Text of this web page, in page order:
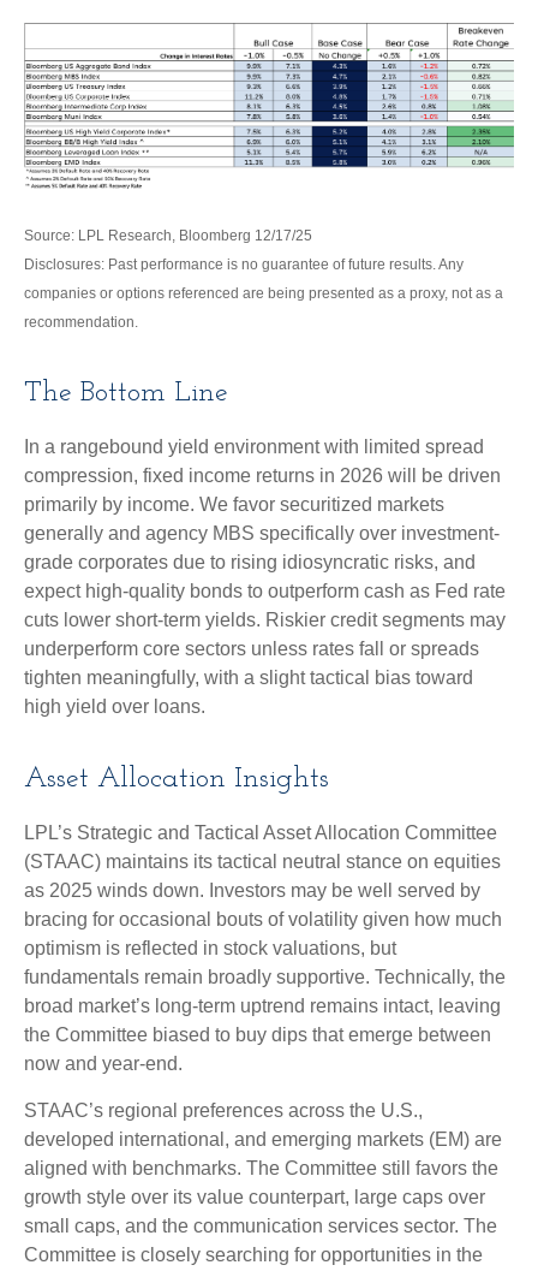
Source: LPL Research, Bloomberg 12/17/25
Disclosures: Past performance is no guarantee of future results. Any
companies or options referenced are being presented as a proxy, not as a
recommendation.
The Bottom Line
In a rangebound yield environment with limited spread
compression, fixed income returns in 2026 will be driven
primarily by income. We favor securitized markets
generally and agency MBS specifically over investment-
grade corporates due to rising idiosyncratic risks, and
expect high-quality bonds to outperform cash as Fed rate
cuts lower short-term yields. Riskier credit segments may
underperform core sectors unless rates fall or spreads
tighten meaningfully, with a slight tactical bias toward
high yield over loans.
Asset Allocation Insights
LPL’s Strategic and Tactical Asset Allocation Committee
(STAAC) maintains its tactical neutral stance on equities
as 2025 winds down. Investors may be well served by
bracing for occasional bouts of volatility given how much
optimism is reflected in stock valuations, but
fundamentals remain broadly supportive. Technically, the
broad market’s long-term uptrend remains intact, leaving
the Committee biased to buy dips that emerge between
now and year-end.
STAAC’s regional preferences across the U.S.,
developed international, and emerging markets (EM) are
aligned with benchmarks. The Committee still favors the
growth style over its value counterpart, large caps over
small caps, and the communication services sector. The
Committee is closely searching for opportunities in the